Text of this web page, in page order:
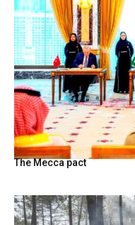
The Mecca pact